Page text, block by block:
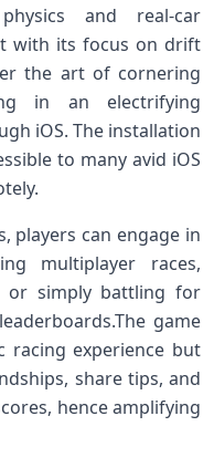
and real-car
​with its focus on drift
the art of cornering
in an electrifying
iOS. The ​installation
to many avid iOS​
players can engage in
multiplayer races,
or simply⁣ battling for
‌game
racing experience but
share tips, and
hence amplifying